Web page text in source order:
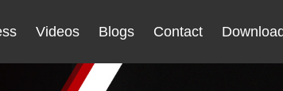
Videos Blogs Contact